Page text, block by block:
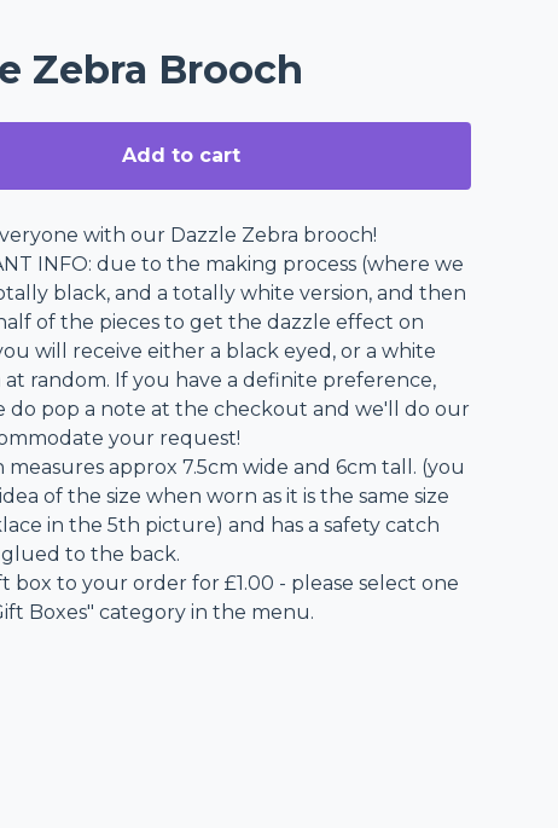
Zebra Brooch
Add to cart
with our Dazzle Zebra brooch!
INFO: due to the making process (where we
black, and a totally white version, and then
of the pieces to get the dazzle effect on
will receive either a black eyed, or a white
at random. If you have a definite preference,
do pop a note at the checkout and we'll do our
your request!
measures approx 7.5cm wide and 6cm tall. (you
of the size when worn as it is the same size
in the 5th picture) and has a safety catch
to the back.
box to your order for £1.00 - please select one
Boxes" category in the menu.